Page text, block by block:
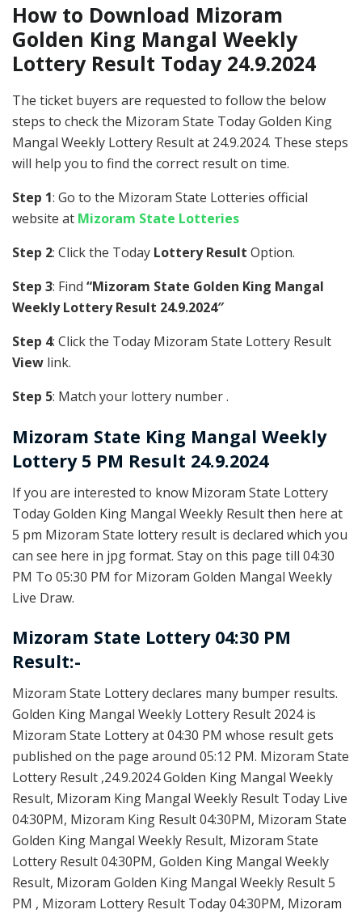
How to Download Mizoram
Golden King Mangal Weekly
Lottery Result Today 24.9.2024
The ticket buyers are requested to follow the below
steps to check the Mizoram State Today Golden King
Mangal Weekly Lottery Result at 24.9.2024. These steps
will help you to find the correct result on time.
Step 1: Go to the Mizoram State Lotteries official
website at Mizoram State Lotteries
Step 2: Click the Today Lottery Result Option.
Step 3: Find “Mizoram State Golden King Mangal
Weekly Lottery Result 24.9.2024″
Step 4: Click the Today Mizoram State Lottery Result
View link.
Step 5: Match your lottery number .
Mizoram State King Mangal Weekly
Lottery 5 PM Result 24.9.2024
If you are interested to know Mizoram State Lottery
Today Golden King Mangal Weekly Result then here at
5 pm Mizoram State lottery result is declared which you
can see here in jpg format. Stay on this page till 04:30
PM To 05:30 PM for Mizoram Golden Mangal Weekly
Live Draw.
Mizoram State Lottery 04:30 PM
Result:-
Mizoram State Lottery declares many bumper results.
Golden King Mangal Weekly Lottery Result 2024 is
Mizoram State Lottery at 04:30 PM whose result gets
published on the page around 05:12 PM. Mizoram State
Lottery Result ,24.9.2024 Golden King Mangal Weekly
Result, Mizoram King Mangal Weekly Result Today Live
04:30PM, Mizoram King Result 04:30PM, Mizoram State
Golden King Mangal Weekly Result, Mizoram State
Lottery Result 04:30PM, Golden King Mangal Weekly
Result, Mizoram Golden King Mangal Weekly Result 5
PM , Mizoram Lottery Result Today 04:30PM, Mizoram